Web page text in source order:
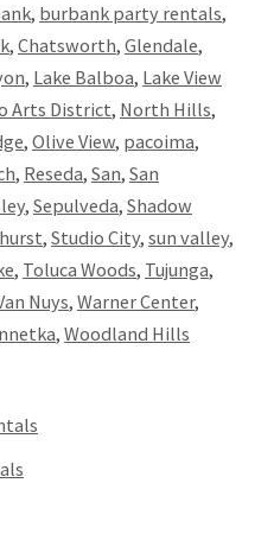
, burbank party rentals,
, Chatsworth, Glendale,
, Lake Balboa, Lake View
Arts District, North Hills,
, Olive View, pacoima,
, Reseda, San, San
, Sepulveda, Shadow
, Studio City, sun valley,
, Toluca Woods, Tujunga,
Nuys, Warner Center,
, Woodland Hills